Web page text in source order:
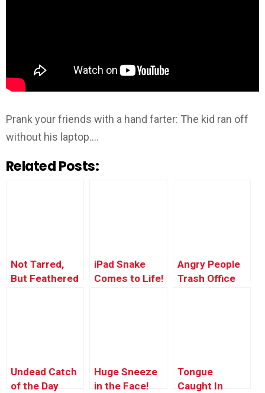
Prank your friends with a hand farter: The kid ran off
without his laptop….
Related Posts:
Not Tarred,
But Feathered
iPad Snake
Comes to Life!
Angry People
Trash Office
Undead Catch
of the Day
Huge Sneeze
in the Face!
Tongue
Caught In